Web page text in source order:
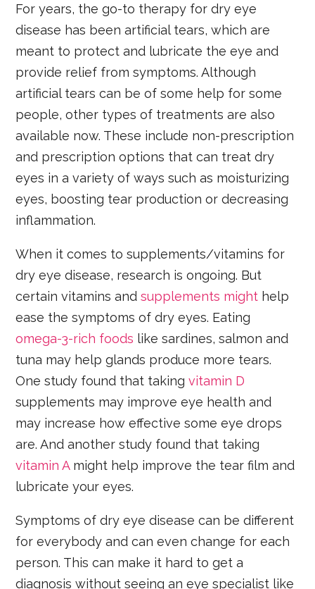
For years, the go-to therapy for dry eye
disease has been artificial tears, which are
meant to protect and lubricate the eye and
provide relief from symptoms. Although
artificial tears can be of some help for some
people, other types of treatments are also
available now. These include non-prescription
and prescription options that can treat dry
eyes in a variety of ways such as moisturizing
eyes, boosting tear production or decreasing
inflammation.
When it comes to supplements/vitamins for
dry eye disease, research is ongoing. But
certain vitamins andsupplements might help
ease the symptoms of dry eyes. Eating
omega-3-rich foods like sardines, salmon and
tuna may help glands produce more tears.
One study found that takingvitamin D
supplements may improve eye health and
may increase how effective some eye drops
are. And another study found that taking
vitamin Amight help improve the tear film and
lubricate your eyes.
Symptoms of dry eye disease can be different
for everybody and can even change for each
person. This can make it hard to get a
diagnosis without seeing an eye specialist like